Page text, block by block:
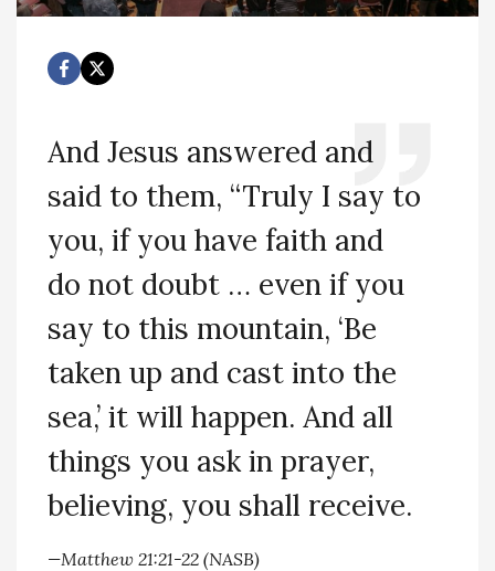
And Jesus answered and
said to them, “Truly I say to
you, if you have faith and
do not doubt … even if you
say to this mountain, ‘Be
taken up and cast into the
sea,’ it will happen. And all
things you ask in prayer,
believing, you shall receive.
—Matthew 21:21-22 (NASB)